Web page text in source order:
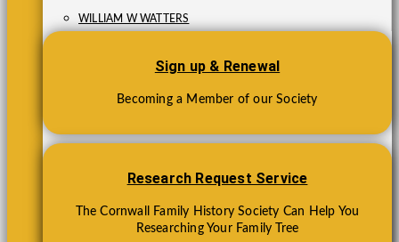
WILLIAM W WATTERS
Sign up & Renewal
Becoming a Member of our Society
Research Request Service
The Cornwall Family History Society Can Help You
Researching Your Family Tree